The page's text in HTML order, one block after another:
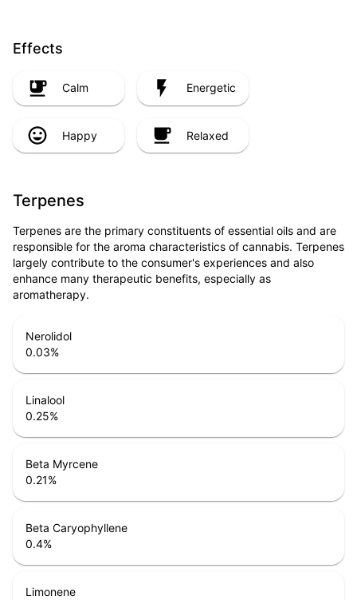
Effects
Calm Energetic
Happy Relaxed
Terpenes
Terpenes are the primary constituents of essential oils and are
responsible for the aroma characteristics of cannabis. Terpenes
largely contribute to the consumer's experiences and also
enhance many therapeutic benefits, especially as
aromatherapy.
Nerolidol
0.03%
Linalool
0.25%
Beta Myrcene
0.21%
Beta Caryophyllene
0.4%
Limonene